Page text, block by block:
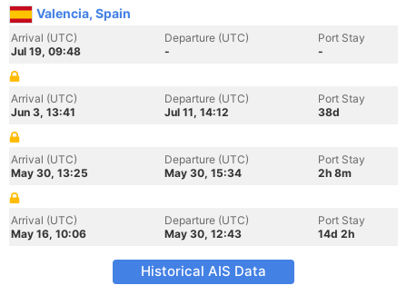
Valencia, Spain
Arrival (UTC)
Jul 19, 09:48
Departure (UTC)
-
Port Stay
-
Arrival (UTC)
Jun 3, 13:41
Departure (UTC)
Jul 11, 14:12
Port Stay
38d
Arrival (UTC)
May 30, 13:25
Departure (UTC)
May 30, 15:34
Port Stay
2h 8m
Arrival (UTC)
May 16, 10:06
Departure (UTC)
May 30, 12:43
Port Stay
14d 2h
Historical AIS Data